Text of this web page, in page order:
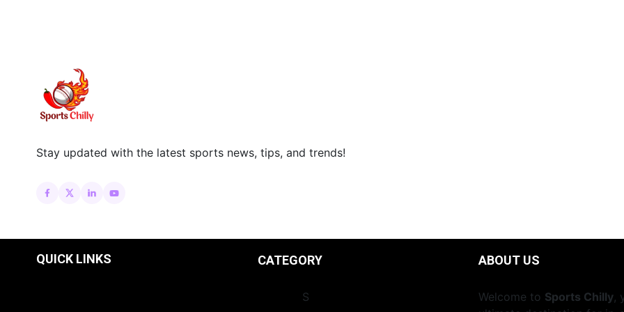
Stay updated with the latest sports news, tips, and trends!
QUICK LINKS CATEGORY
S
ABOUT US
Welcome to Sports Chilly